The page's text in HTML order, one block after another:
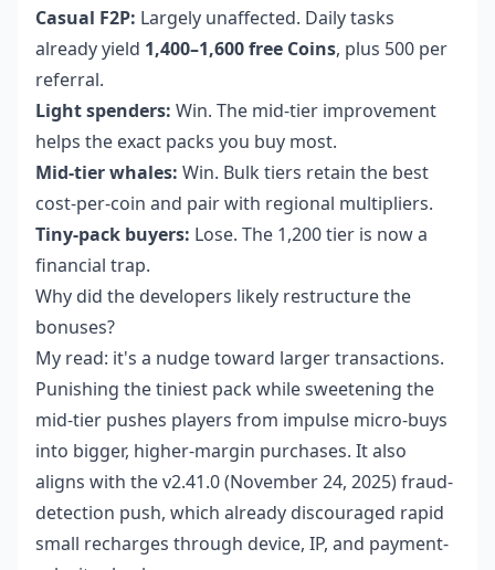
Casual F2P: Largely unaffected. Daily tasks
already yield 1,400–1,600 free Coins, plus 500 per
referral.
Light spenders: Win. The mid-tier improvement
helps the exact packs you buy most.
Mid-tier whales: Win. Bulk tiers retain the best
cost-per-coin and pair with regional multipliers.
Tiny-pack buyers: Lose. The 1,200 tier is now a
financial trap.
Why did the developers likely restructure the
bonuses?
My read: it's a nudge toward larger transactions.
Punishing the tiniest pack while sweetening the
mid-tier pushes players from impulse micro-buys
into bigger, higher-margin purchases. It also
aligns with the v2.41.0 (November 24, 2025) fraud-
detection push, which already discouraged rapid
small recharges through device, IP, and payment-